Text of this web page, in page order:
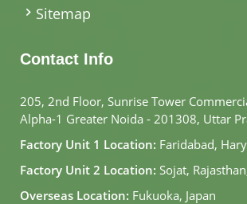
Sitemap
Contact Info
205, 2nd Floor, Sunrise Tower
Alpha-1 Greater Noida - 201308, Uttar
Factory Unit 1 Location: Faridabad,
Factory Unit 2 Location: Sojat,
Overseas Location: Fukuoka, Japan